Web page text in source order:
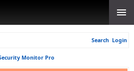
Search Login
Monitor Pro